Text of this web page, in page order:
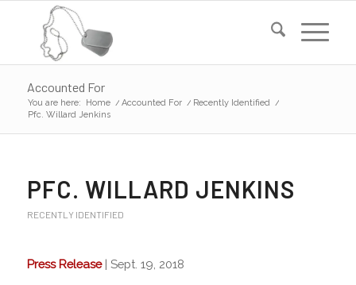
Accounted For
You are here: Home / Accounted For / Recently Identified /
Pfc. Willard Jenkins
PFC. WILLARD JENKINS
RECENTLY IDENTIFIED
Press Release| Sept. 19, 2018